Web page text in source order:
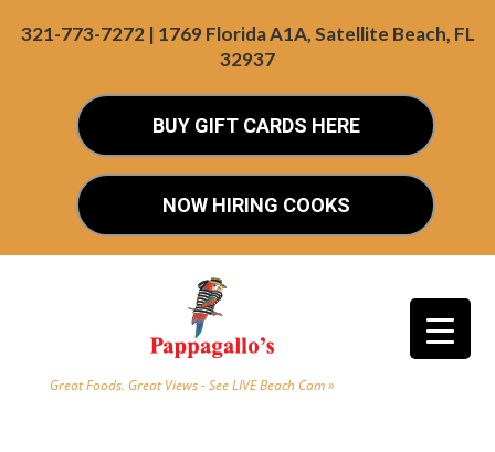
321-773-7272 | 1769 Florida A1A, Satellite Beach, FL
32937
BUY GIFT CARDS HERE
NOW HIRING COOKS
Great Foods. Great Views - See LIVE Beach Cam »